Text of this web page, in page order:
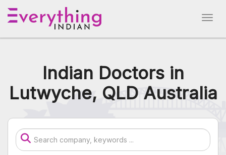
Indian Doctors in
Lutwyche, QLD Australia